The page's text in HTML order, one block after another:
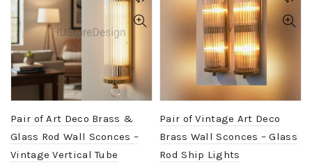
Pair of Art Deco Brass &
Glass Rod Wall Sconces –
Vintage Vertical Tube
Pair of Vintage Art Deco
Brass Wall Sconces – Glass
Rod Ship Lights